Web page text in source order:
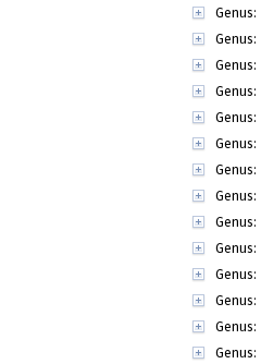
Genus:
Genus:
Genus:
Genus:
Genus:
Genus:
Genus:
Genus:
Genus:
Genus:
Genus:
Genus:
Genus:
Genus: